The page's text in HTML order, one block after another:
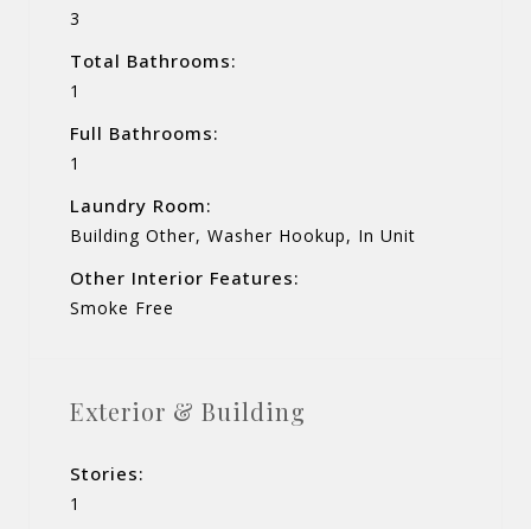
3
Total Bathrooms:
1
Full Bathrooms:
1
Laundry Room:
Building Other, Washer Hookup, In Unit
Other Interior Features:
Smoke Free
Exterior & Building
Stories:
1